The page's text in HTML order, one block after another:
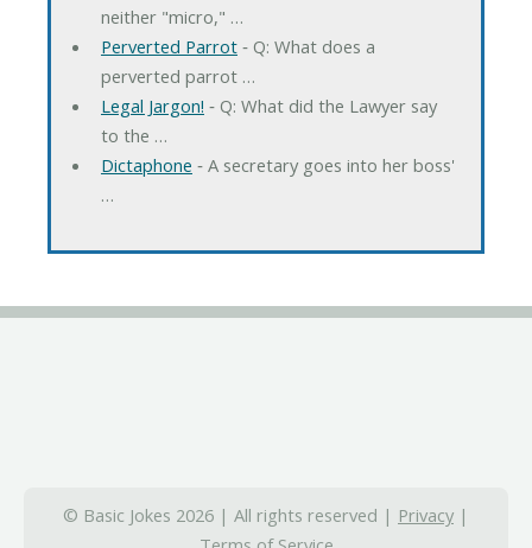
neither "micro," …
Perverted Parrot‐ Q: What does a
perverted parrot …
Legal Jargon! ‐ Q: What did the Lawyer say
to the …
Dictaphone ‐ A secretary goes into her boss'
…
© Basic Jokes 2026 | All rights reserved | Privacy |